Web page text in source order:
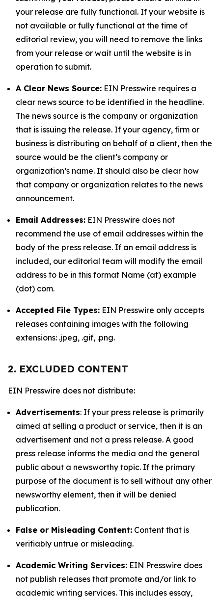
your release are fully functional. If your website is
not available or fully functional at the time of
editorial review, you will need to remove the links
from your release or wait until the website is in
operation to submit.
A Clear News Source: EIN Presswire requires a
clear news source to be identified in the headline.
The news source is the company or organization
that is issuing the release. If your agency, firm or
business is distributing on behalf of a client, then the
source would be the client’s company or
organization’s name. It should also be clear how
that company or organization relates to the news
announcement.
Email Addresses: EIN Presswire does not
recommend the use of email addresses within the
body of the press release. If an email address is
included, our editorial team will modify the email
address to be in this format Name (at) example
(dot) com.
Accepted File Types: EIN Presswire only accepts
releases containing images with the following
extensions: .jpeg, .gif, .png.
2. EXCLUDED CONTENT
EIN Presswire does not distribute:
Advertisements: If your press release is primarily
aimed at selling a product or service, then it is an
advertisement and not a press release. A good
press release informs the media and the general
public about a newsworthy topic. If the primary
purpose of the document is to sell without any other
newsworthy element, then it will be denied
publication.
False or Misleading Content: Content that is
verifiably untrue or misleading.
Academic Writing Services: EIN Presswire does
not publish releases that promote and/or link to
academic writing services. This includes essay,